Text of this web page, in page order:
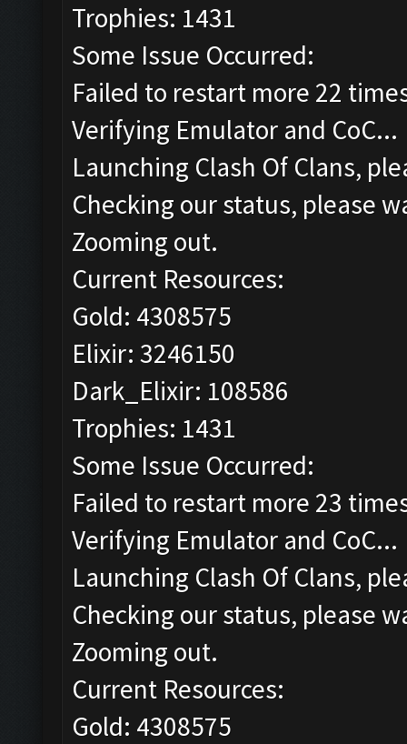
Trophies: 1431
Some Issue Occurred:
Failed to restart more 22
Verifying Emulator and CoC...
Launching Clash Of Clans,
Checking our status, please
Zooming out.
Current Resources:
Gold: 4308575
Elixir: 3246150
Dark_Elixir: 108586
Trophies: 1431
Some Issue Occurred:
Failed to restart more 23
Verifying Emulator and CoC...
Launching Clash Of Clans,
Checking our status, please
Zooming out.
Current Resources:
Gold: 4308575